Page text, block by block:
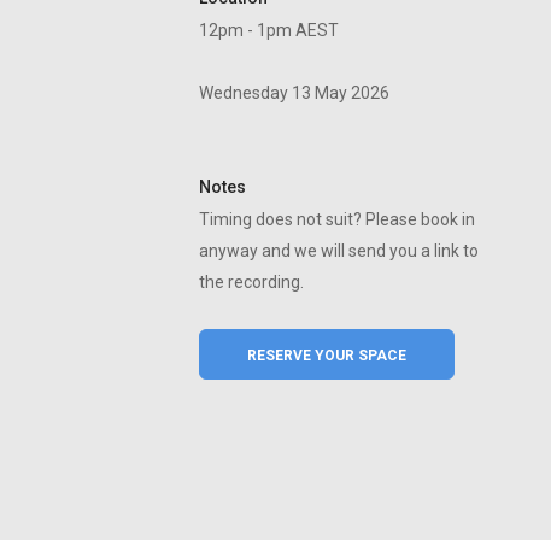
12pm - 1pm AEST
Wednesday 13 May 2026
Notes
Timing does not suit? Please book in
anyway and we will send you a link to
the recording.
RESERVE YOUR SPACE